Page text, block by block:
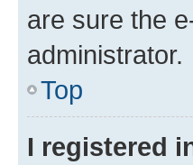
are sure the
administrator.
Top
I registered